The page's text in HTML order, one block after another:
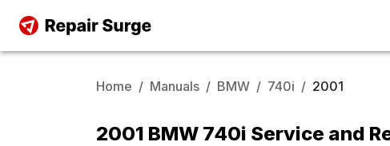
Home / Manuals / BMW / 740i / 2001
2001 BMW 740i Service and